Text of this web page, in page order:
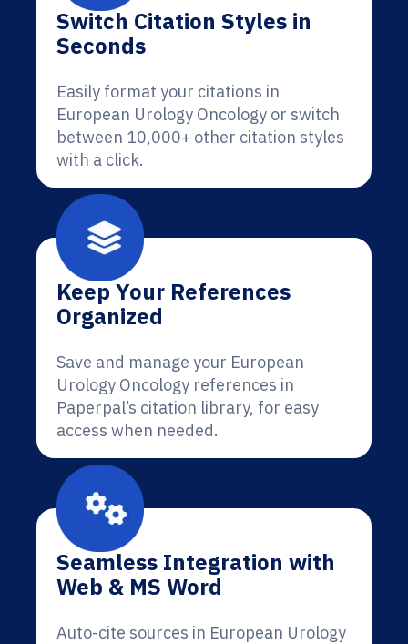
Switch Citation Styles in
Seconds
Easily format your citations in
European Urology Oncology or switch
between 10,000+ other citation styles
with a click.
Keep Your References
Organized
Save and manage your European
Urology Oncology references in
Paperpal’s citation library, for easy
access when needed.
Seamless Integration with
Web & MS Word
Auto-cite sources in European Urology